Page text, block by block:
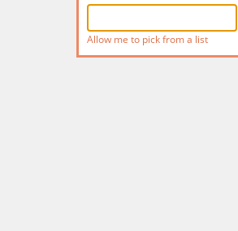
Allow me to pick from a list